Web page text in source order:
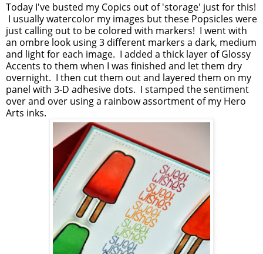
Today I've busted my Copics out of 'storage' just for this!
I usually watercolor my images but these Popsicles were
just calling out to be colored with markers! I went with
an ombre look using 3 different markers a dark, medium
and light for each image. I added a thick layer of Glossy
Accents to them when I was finished and let them dry
overnight. I then cut them out and layered them on my
panel with 3-D adhesive dots. I stamped the sentiment
over and over using a rainbow assortment of my Hero
Arts inks.